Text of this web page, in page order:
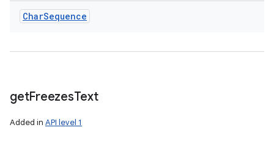
CharSequence
getFreezesText
Added in API level 1